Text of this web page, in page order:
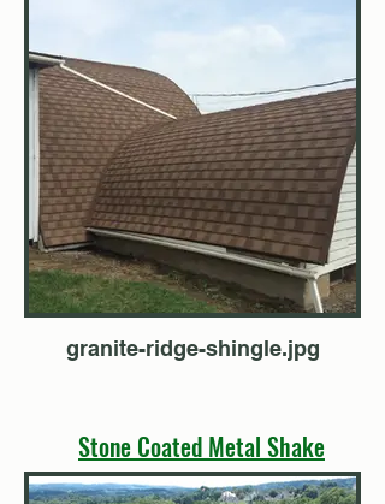
granite-ridge-shingle.jpg
Stone Coated Metal Shake